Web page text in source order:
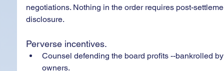
negotiations. Nothing in the order requires post-
disclosure.
Perverse incentives.
Counsel defending the board profits --bankrolled
owners.